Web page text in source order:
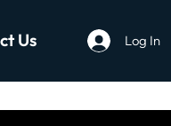
Us Log In